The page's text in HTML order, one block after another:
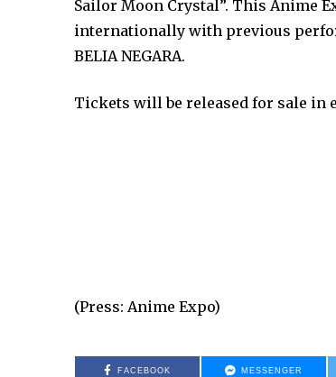
Sailor Moon Crystal”. This Anime
internationally with previous
BELIA NEGARA.
Tickets will be released for sale in
(Press: Anime Expo)
FACEBOOK MESSENGER